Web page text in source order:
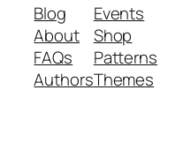
Blog
About
FAQs
Authors
Events
Shop
Patterns
Themes